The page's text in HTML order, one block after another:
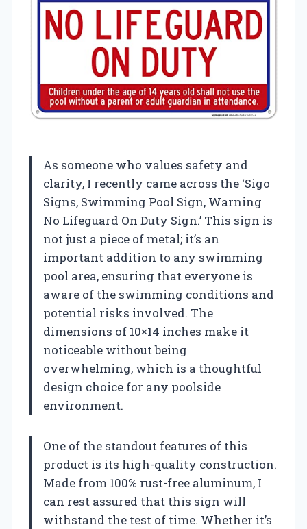
As someone who values safety and
clarity, I recently came across the ‘Sigo
Signs, Swimming Pool Sign, Warning
No Lifeguard On Duty Sign.’ This sign is
not just a piece of metal; it’s an
important addition to any swimming
pool area, ensuring that everyone is
aware of the swimming conditions and
potential risks involved. The
dimensions of 10×14 inches make it
noticeable without being
overwhelming, which is a thoughtful
design choice for any poolside
environment.
One of the standout features of this
product is its high-quality construction.
Made from 100% rust-free aluminum, I
can rest assured that this sign will
withstand the test of time. Whether it’s